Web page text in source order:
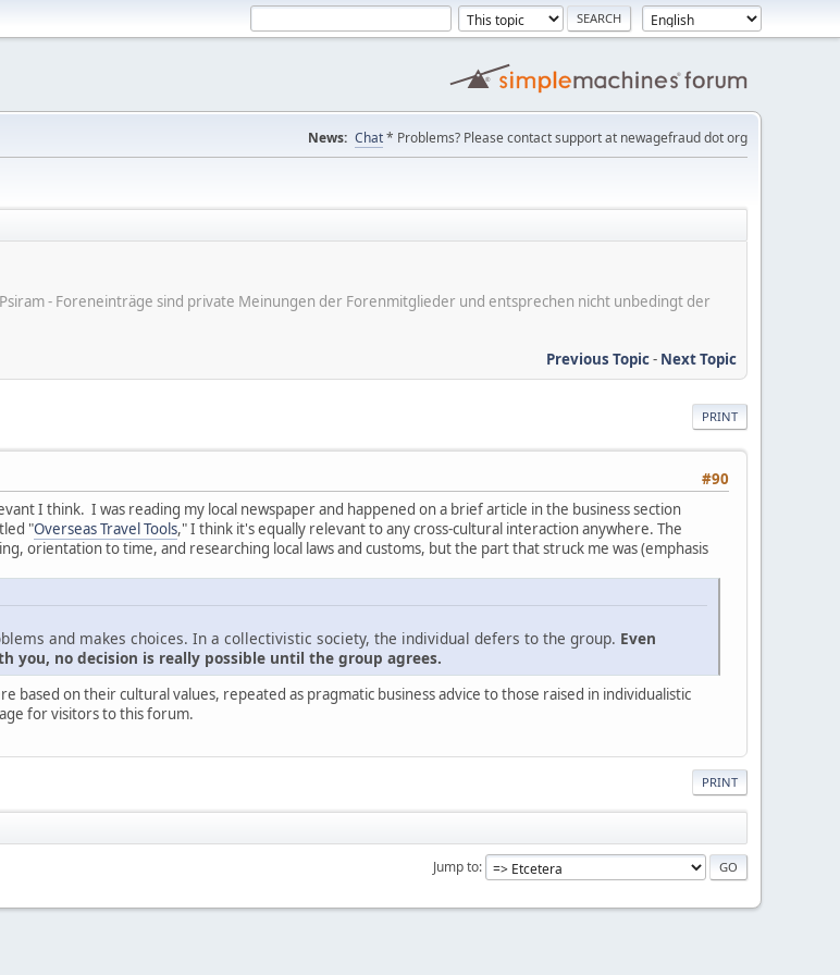
News: Chat* Problems? Please contact support at newagefraud dot org
- Foreneinträge sind private Meinungen der Forenmitglieder und entsprechen nicht unbedingt der
Previous Topic- Next Topic
PRINT
#90
I think. I was reading my local newspaper and happened on a brief article in the business section
"Overseas Travel Tools," I think it's equally relevant to any cross-cultural interaction anywhere. The
orientation to time, and researching local laws and customs, but the part that struck me was (emphasis
and makes choices. In a collectivistic society, the individual defers to the group. Even
you, no decision is really possible until the group agrees.
based on their cultural values, repeated as pragmatic business advice to those raised in individualistic
for visitors to this forum.
PRINT
Jump to